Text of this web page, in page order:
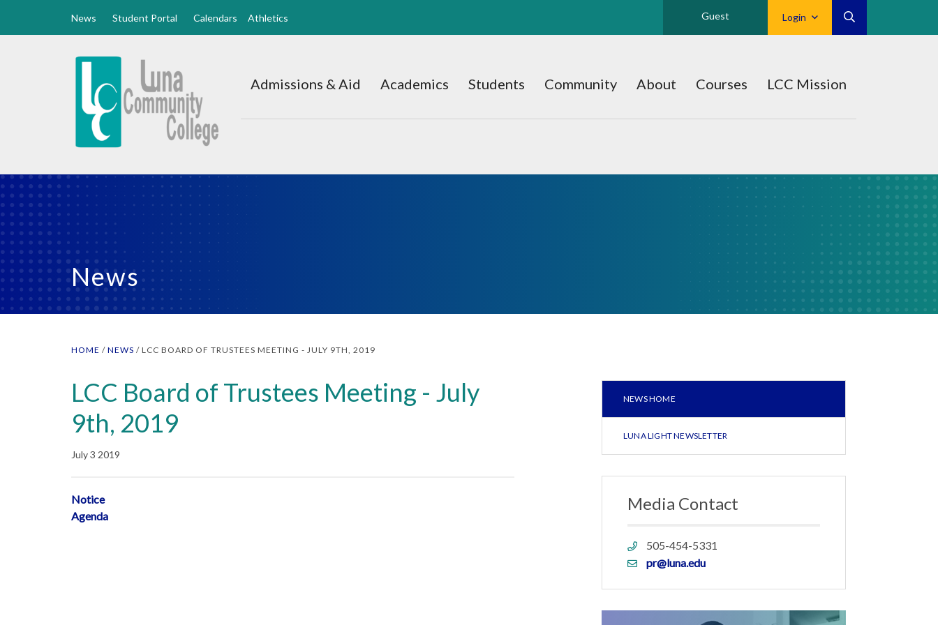
News Student Portal Calendars Athletics Login
Guest
Luna
Home
Admissions & Aid Academics Students Community About Courses LCC Mission
News
HOME / NEWS / LCC BOARD OF TRUSTEES MEETING - JULY 9TH, 2019
LCC Board of Trustees Meeting - July
9th, 2019
July 3 2019
Notice
Agenda
NEWS HOME
LUNA LIGHT NEWSLETTER
Media Contact
Phone
link
505-454-5331
Emailpr@luna.edu